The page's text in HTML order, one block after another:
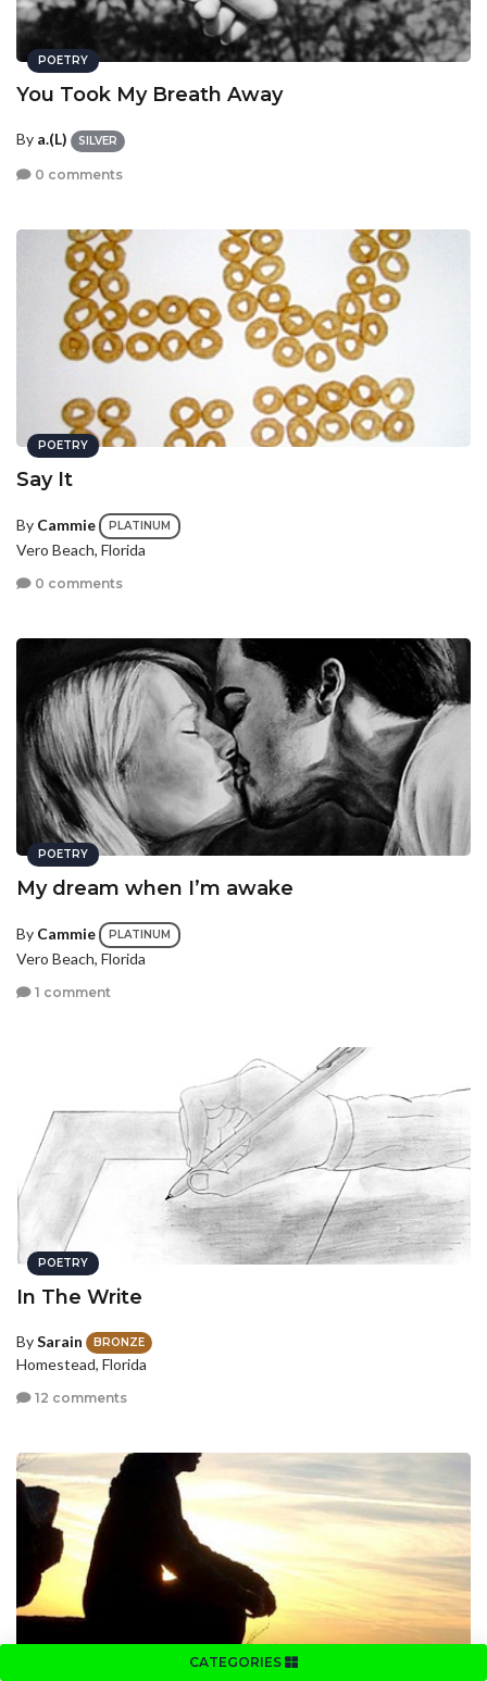
CATEGORIES
POETRY
You Took My Breath Away
By a.(L) SILVER
0 comments
POETRY
Say It
By Cammie PLATINUM
Vero Beach, Florida
0 comments
POETRY
My dream when I’m awake
By Cammie PLATINUM
Vero Beach, Florida
1 comment
POETRY
In The Write
BySarain BRONZE
Homestead, Florida
12 comments